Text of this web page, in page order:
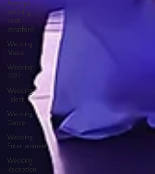
Average
wedding
cost
Stratford
Wedding
Music
Wedding
2022
Wedding
Talent
Wedding
Dance
Wedding
Entertainment
Wedding
Reception